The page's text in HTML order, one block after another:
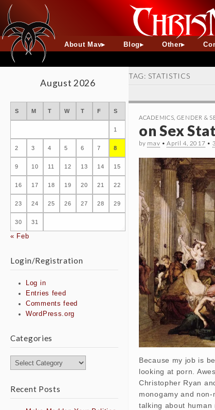
About Mav Blog Other
August 2026
S M T W T F S
1
2 3 4 5 6 7 8
9 10 11 12 13 14 15
16 17 18 19 20 21 22
23 24 25 26 27 28 29
30 31
« Feb
Login/Registration
Log in
Entries feed
Comments feed
WordPress.org
Categories
Categories
Recent Posts
TAG: STATISTICS
ACADEMICS GENDER &
on Sex
by mav •April 4, 2017 •
Because my job is
looking at porn.
Christopher Ryan
monogamy and
talking about human